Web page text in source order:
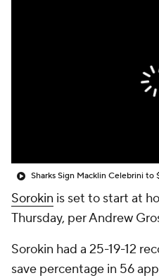
Sharks Sign Macklin Celebrini to
Sorokin is set to start at
Thursday, per Andrew
Sorokin had a 25-19-12
save percentage in 56